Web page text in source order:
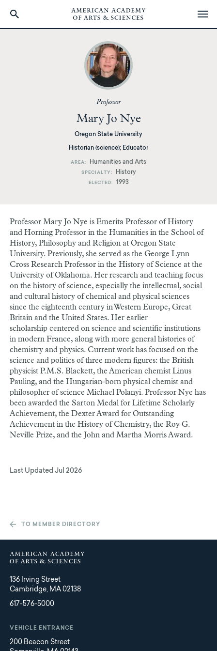
Professor
Mary Jo Nye
Oregon State University
Historian (science); Educator
AREA Humanities and Arts
SPECIALTY History
ELECTED 1993
Professor Mary Jo Nye is Emerita Professor of History
and Horning Professor in the Humanities in the School of
History, Philosophy and Religion at Oregon State
University. Previously, she served as the George Lynn
Cross Research Professor in the History of Science at the
University of Oklahoma. Her research and teaching focus
on the history of science, especially the intellectual, social
and cultural history of chemical and physical sciences
since the eighteenth century in Western Europe, Great
Britain and the United States. Her earlier
scholarship centered on science and scientific institutions
in modern France, along with more general histories of
chemistry and physics. Current work has focused on the
science and politics of three modern figures: the British
physicist P.M.S. Blackett, the American chemist Linus
Pauling, and the Hungarian-born physical chemist and
philosopher of science Michael Polanyi. Professor Nye has
been awarded the Sarton Medal for Lifetime Scholarly
Achievement, the Dexter Award for Outstanding
Achievement in the History of Chemistry, the Roy G.
Neville Prize, and the John and Martha Morris Award.
Last Updated Jul 2026
TO MEMBER DIRECTORY
136 Irving Street
Cambridge, MA 02138
617-576-5000
VEHICLE ENTRANCE
200 Beacon Street